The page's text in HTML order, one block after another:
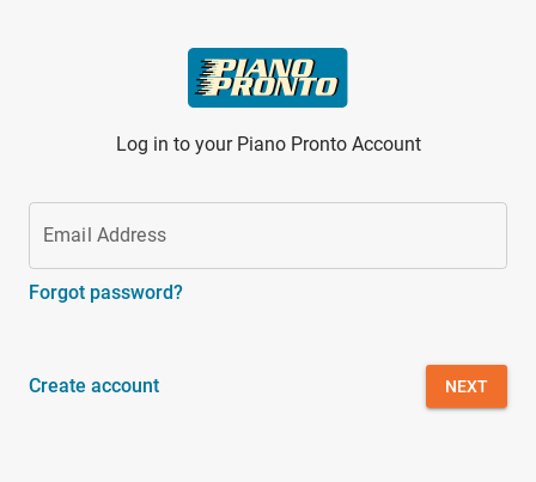
Log in to your Piano Pronto Account
Email Address
Forgot password?
Create account NEXT